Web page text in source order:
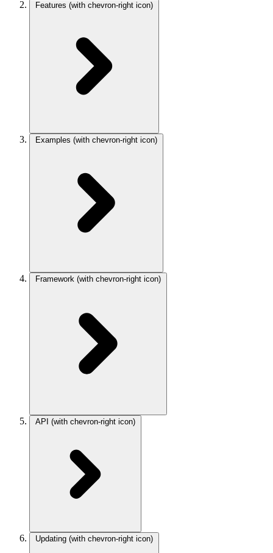
Features (with chevron-right icon)
Examples (with chevron-right icon)
Framework (with chevron-right icon)
API (with chevron-right icon)
Updating (with chevron-right icon)